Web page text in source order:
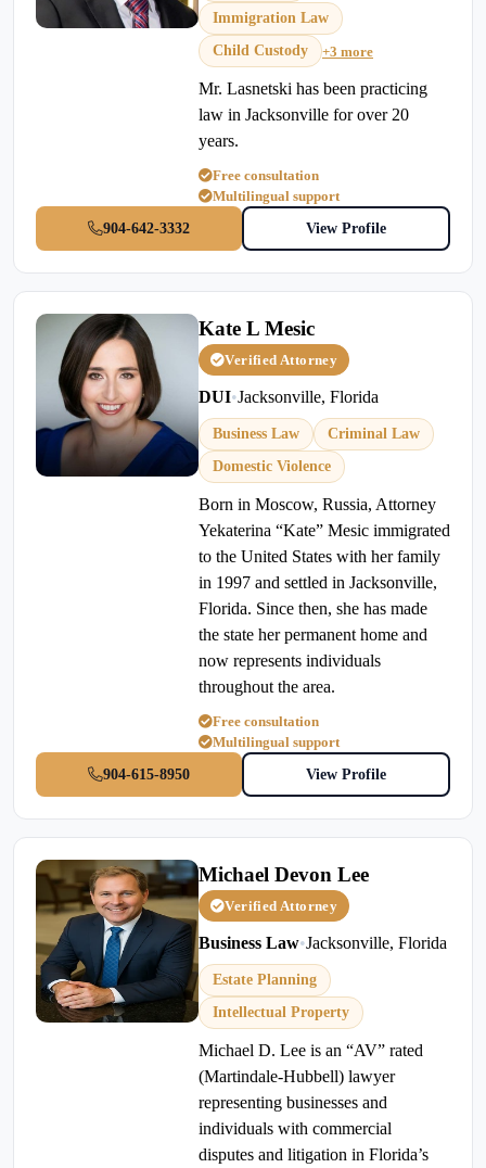
Immigration Law
Child Custody
+3 more
Mr. Lasnetski has been practicing
law in Jacksonville for over 20
years.
Free consultation
Multilingual support
904-642-3332
View Profile
Kate L Mesic
Verified Attorney
DUI•Jacksonville, Florida
Business Law
Criminal Law
Domestic Violence
Born in Moscow, Russia, Attorney
Yekaterina “Kate” Mesic immigrated
to the United States with her family
in 1997 and settled in Jacksonville,
Florida. Since then, she has made
the state her permanent home and
now represents individuals
throughout the area.
Free consultation
Multilingual support
904-615-8950
View Profile
Michael Devon Lee
Verified Attorney
Business Law•Jacksonville, Florida
Estate Planning
Intellectual Property
Michael D. Lee is an “AV” rated
(Martindale-Hubbell) lawyer
representing businesses and
individuals with commercial
disputes and litigation in Florida’s